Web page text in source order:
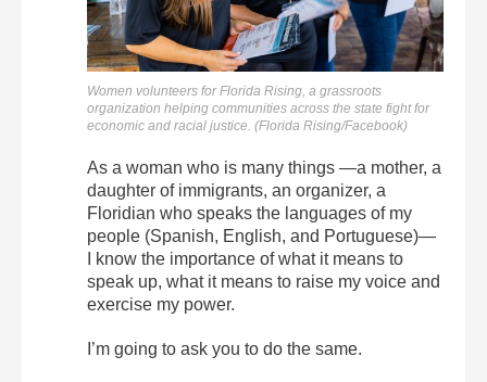
Women volunteers for Florida Rising, a grassroots
organization helping communities across the state fight for
economic and racial justice. (Florida Rising/Facebook)
As a woman who is many things —a mother, a
daughter of immigrants, an organizer, a
Floridian who speaks the languages of my
people (Spanish, English, and Portuguese)—
I know the importance of what it means to
speak up, what it means to raise my voice and
exercise my power.
I’m going to ask you to do the same.